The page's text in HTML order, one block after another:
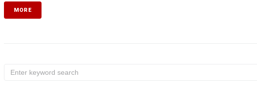
MORE
Search